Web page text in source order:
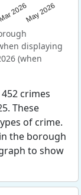
2026May 2026
displaying
(when
crimes
These
of crime.
the borough
to show